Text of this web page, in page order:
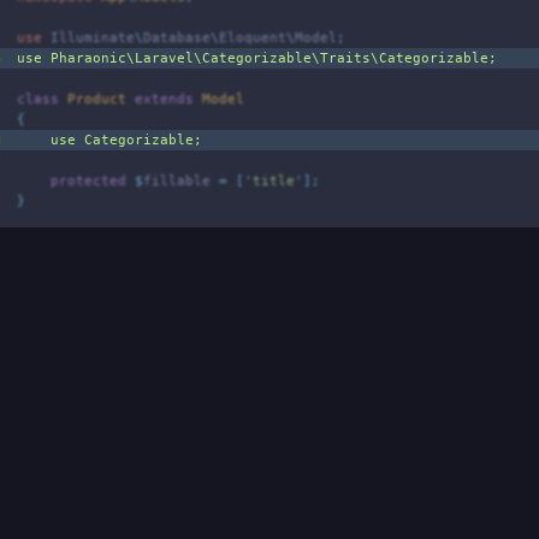
use Illuminate\ Database\Eloquent \Model
;
use Pharaonic\ Laravel\Categorizable\Traits\Categorizable ;
class Product extends
Model
{
use Categorizable ;
protected $ fillable = ' title '
];
}